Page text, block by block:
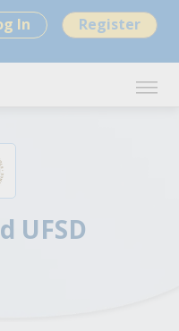
In Register
UFSD